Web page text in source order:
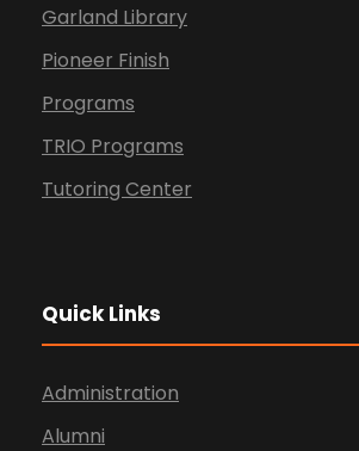
Garland Library
Pioneer Finish
Programs
TRIO Programs
Tutoring Center
Quick Links
Administration
Alumni